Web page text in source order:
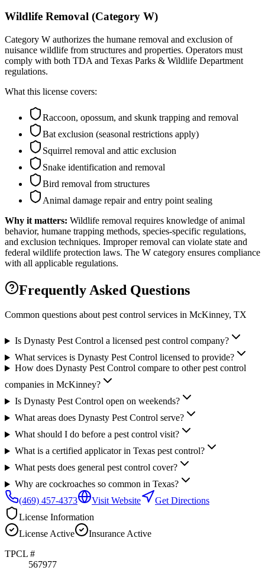
Wildlife Removal (Category W)
Category W authorizes the humane removal and exclusion of
nuisance wildlife from structures and properties. Operators must
comply with both TDA and Texas Parks & Wildlife Department
regulations.
What this license covers:
Raccoon, opossum, and skunk trapping and removal
Bat exclusion (seasonal restrictions apply)
Squirrel removal and attic exclusion
Snake identification and removal
Bird removal from structures
Animal damage repair and entry point sealing
Why it matters: Wildlife removal requires knowledge of animal
behavior, humane trapping methods, species-specific regulations,
and exclusion techniques. Improper removal can violate state and
federal wildlife protection laws. The W category ensures compliance
with all applicable regulations.
Frequently Asked Questions
Common questions about pest control services in McKinney, TX
Is Dynasty Pest Control a licensed pest control company?
What services is Dynasty Pest Control licensed to provide?
How does Dynasty Pest Control compare to other pest control
companies in McKinney?
Is Dynasty Pest Control open on weekends?
What areas does Dynasty Pest Control serve?
What should I do before a pest control visit?
What is a certified applicator in Texas pest control?
What pests does general pest control cover?
Why are cockroaches so common in Texas?
(469) 457-4373
Visit Website
Get Directions
License Information
LicenseActive InsuranceActive
TPCL #
567977